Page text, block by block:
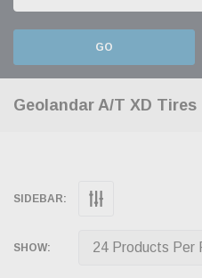
GO
Geolandar A/T XD Tires
SIDEBAR:
SHOW: